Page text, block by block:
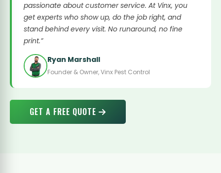
passionate about customer service. At Vinx, you
get experts who show up, do the job right, and
stand behind every visit. No runaround, no fine
print.”
Ryan Marshall
Founder & Owner, Vinx Pest Control
GET A FREE QUOTE